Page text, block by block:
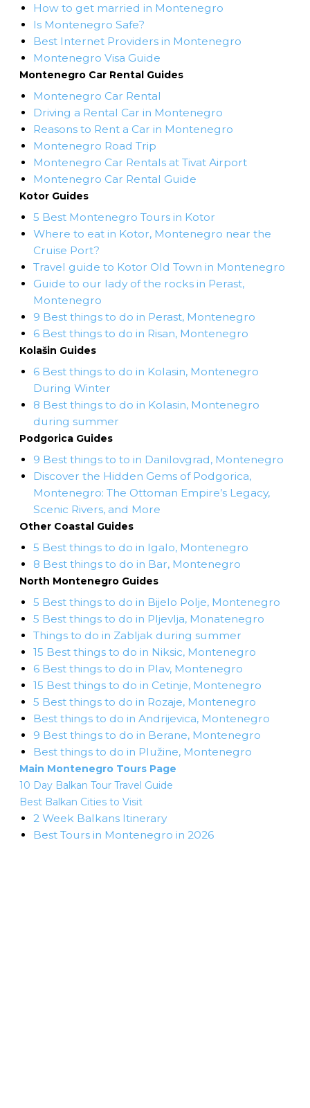
How to get married in Montenegro
Is Montenegro Safe?
Best Internet Providers in Montenegro
Montenegro Visa Guide
Montenegro Car Rental Guides
Montenegro Car Rental
Driving a Rental Car in Montenegro
Reasons to Rent a Car in Montenegro
Montenegro Road Trip
Montenegro Car Rentals at Tivat Airport
Montenegro Car Rental Guide
Kotor Guides
5 Best Montenegro Tours in Kotor
Where to eat in Kotor, Montenegro near the
Cruise Port?
Travel guide to Kotor Old Town in Montenegro
Guide to our lady of the rocks in Perast,
Montenegro
9 Best things to do in Perast, Montenegro
6 Best things to do in Risan, Montenegro
Kolašin Guides
6 Best things to do in Kolasin, Montenegro
During Winter
8 Best things to do in Kolasin, Montenegro
during summer
Podgorica Guides
9 Best things to to in Danilovgrad, Montenegro
Discover the Hidden Gems of Podgorica,
Montenegro: The Ottoman Empire’s Legacy,
Scenic Rivers, and More
Other Coastal Guides
5 Best things to do in Igalo, Montenegro
8 Best things to do in Bar, Montenegro
North Montenegro Guides
5 Best things to do in Bijelo Polje, Montenegro
5 Best things to do in Pljevlja, Monatenegro
Things to do in Zabljak during summer
15 Best things to do in Niksic, Montenegro
6 Best things to do in Plav, Montenegro
15 Best things to do in Cetinje, Montenegro
5 Best things to do in Rozaje, Montenegro
Best things to do in Andrijevica, Montenegro
9 Best things to do in Berane, Montenegro
Best things to do in Plužine, Montenegro
Main Montenegro Tours Page
10 Day Balkan Tour Travel Guide
Best Balkan Cities to Visit
2 Week Balkans Itinerary
Best Tours in Montenegro in 2026